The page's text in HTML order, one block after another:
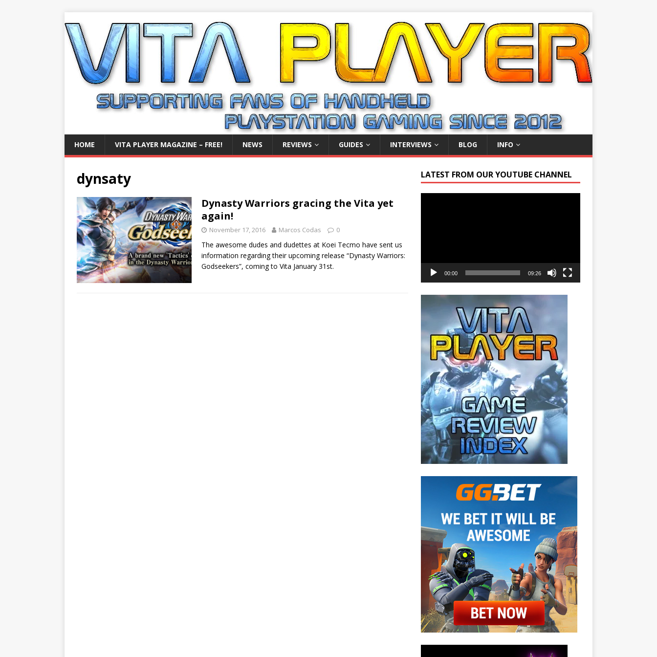
HOME VITA PLAYER MAGAZINE – FREE! NEWS REVIEWS GUIDES INTERVIEWS BLOG INFO
dynsaty
Dynasty Warriors gracing the Vita yet
again!
November 17, 2016 Marcos Codas 0
The awesome dudes and dudettes at Koei Tecmo have sent us
information regarding their upcoming release “Dynasty Warriors:
Godseekers”, coming to Vita January 31st.
LATEST FROM OUR YOUTUBE CHANNEL
00:00 09:26